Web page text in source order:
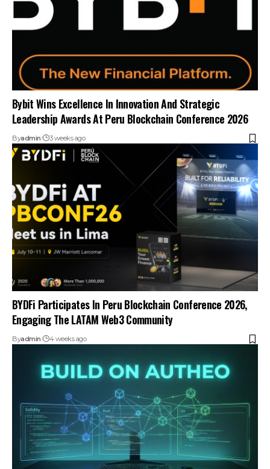
Bybit Wins Excellence In Innovation And Strategic
Leadership Awards At Peru Blockchain Conference 2026
Byadmin 3 weeks ago
BYDFi Participates In Peru Blockchain Conference 2026,
Engaging The LATAM Web3 Community
Byadmin 4 weeks ago